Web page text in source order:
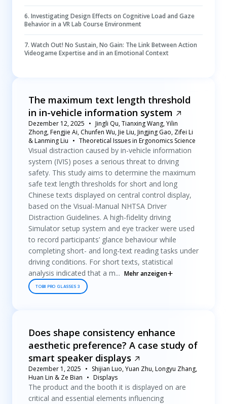
6. Investigating Design Effects on Cognitive Load and Gaze
Behavior in a VR Lab Course Environment
7. Watch Out! No Sustain, No Gain: The Link Between Action
Videogame Expertise and in an Emotional Context
The maximum text length threshold
in in-vehicle information system
Dezember 12, 2025
Jingli Qu, Tianxing Wang, Yilin
Zhong, Fengjie Ai, Chunfen Wu, Jie Liu, Jingjing Gao, Zifei Li
& Lanming Liu
Theoretical Issues in Ergonomics Science
Visual distraction caused by in-vehicle information
system (IVIS) poses a serious threat to driving
safety. This study aims to determine the maximum
safe text length thresholds for short and long
Chinese texts displayed on central control display,
based on the Visual-Manual NHTSA Driver
Distraction Guidelines. A high-fidelity driving
Simulator setup system and eye tracker were used
to record participants’ glance behaviour while
completing short- and long-text reading tasks under
driving conditions. For short texts, statistical
analysis indicated that a m... Mehr anzeigen
TOBII PRO GLASSES 3
Does shape consistency enhance
aesthetic preference? A case study of
smart speaker displays
Dezember 1, 2025
Shijian Luo, Yuan Zhu, Longyu Zhang,
Huan Lin & Ze Bian
Displays
The product and the booth it is displayed on are
critical and essential elements influencing